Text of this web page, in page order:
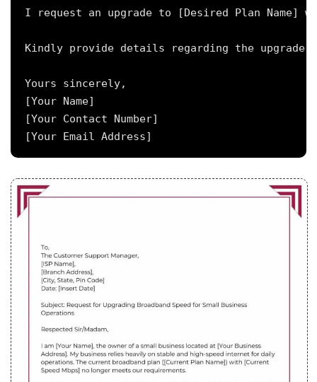
I request an upgrade to [Desired Plan Name]
Kindly provide details regarding the upgrade
Yours sincerely,
[Your Name]
[Your Contact Number]